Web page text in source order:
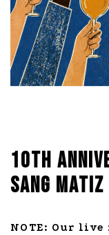
10TH
SANG
NOTE: Our live